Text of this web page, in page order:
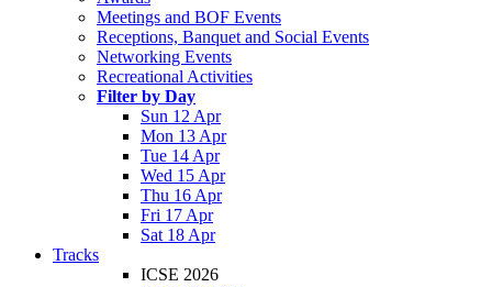
Meetings and BOF Events
Receptions, Banquet and Social Events
Networking Events
Recreational Activities
Filter by Day
Sun 12 Apr
Mon 13 Apr
Tue 14 Apr
Wed 15 Apr
Thu 16 Apr
Fri 17 Apr
Sat 18 Apr
Tracks
ICSE 2026